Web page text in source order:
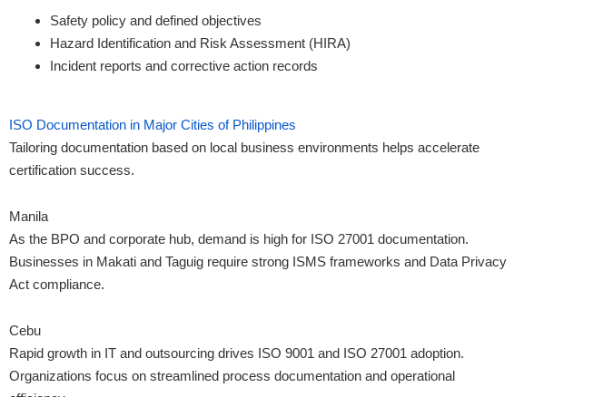
Safety policy and defined objectives
Hazard Identification and Risk Assessment (HIRA)
Incident reports and corrective action records
ISO Documentation in Major Cities of Philippines
Tailoring documentation based on local business environments helps accelerate
certification success.
Manila
As the BPO and corporate hub, demand is high for ISO 27001 documentation.
Businesses in Makati and Taguig require strong ISMS frameworks and Data Privacy
Act compliance.
Cebu
Rapid growth in IT and outsourcing drives ISO 9001 and ISO 27001 adoption.
Organizations focus on streamlined process documentation and operational